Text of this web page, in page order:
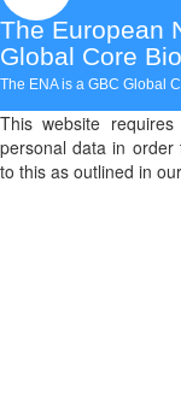
The European
Global Core
The ENA is a GBC Global
This website
personal data in
to this as outlined in our